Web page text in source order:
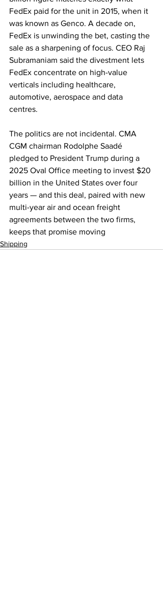
FedEx paid for the unit in 2015, when it
was known as Genco. A decade on,
FedEx is unwinding the bet, casting the
sale as a sharpening of focus. CEO Raj
Subramaniam said the divestment lets
FedEx concentrate on high-value
verticals including healthcare,
automotive, aerospace and data
centres.
The politics are not incidental. CMA
CGM chairman Rodolphe Saadé
pledged to President Trump during a
2025 Oval Office meeting to invest $20
billion in the United States over four
years — and this deal, paired with new
multi-year air and ocean freight
agreements between the two firms,
keeps that promise moving
Shipping